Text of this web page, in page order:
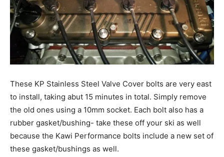
These KP Stainless Steel Valve Cover bolts are very east
to install, taking abut 15 minutes in total. Simply remove
the old ones using a 10mm socket. Each bolt also has a
rubber gasket/bushing- take these off your ski as well
because the Kawi Performance bolts include a new set of
these gasket/bushings as well.